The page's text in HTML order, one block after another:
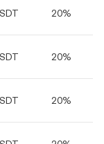
20%
20%
20%